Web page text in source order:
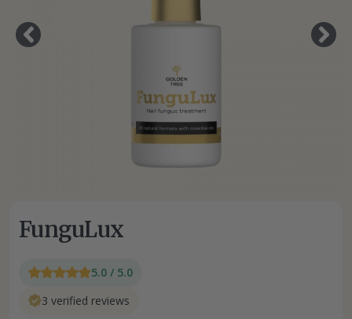
FunguLux
5.0 / 5.0
3 verified reviews